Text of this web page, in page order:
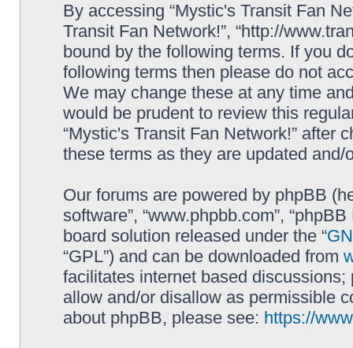
By accessing “Mystic's Transit Fan
Transit Fan Network!”, “http://
bound by the following terms. If you
following terms then please do not
We may change these at any time
would be prudent to review this
“Mystic's Transit Fan Network!” after
these terms as they are updated and/
Our forums are powered by phpBB
software”, “www.phpbb.com”,
board solution released under the “
“GPL”) and can be downloaded from
facilitates internet based
allow and/or disallow as permissible
about phpBB, please see: https://